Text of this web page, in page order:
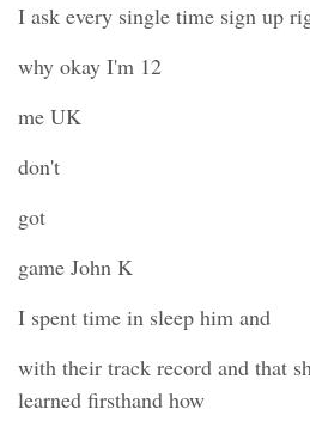
I ask every single time sign up
why okay I'm 12
me UK
don't
got
game John K
I spent time in sleep him and
with their track record and that
learned firsthand how